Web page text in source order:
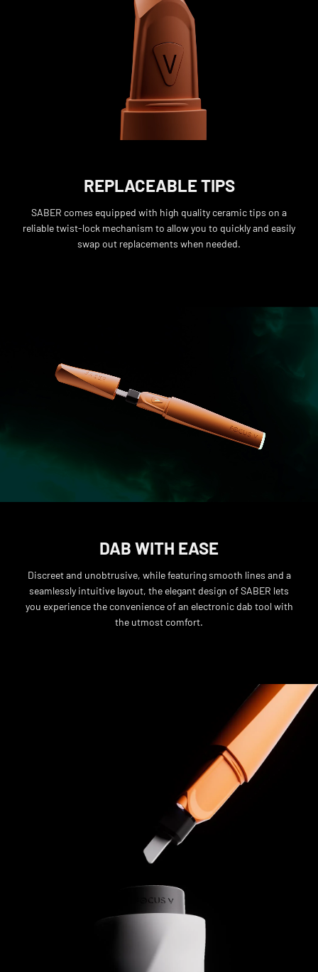
REPLACEABLE TIPS
SABER comes equipped with high quality ceramic tips on a
reliable twist-lock mechanism to allow you to quickly and easily
swap out replacements when needed.
DAB WITH EASE
Discreet and unobtrusive, while featuring smooth lines and a
seamlessly intuitive layout, the elegant design of SABER lets
you experience the convenience of an electronic dab tool with
the utmost comfort.